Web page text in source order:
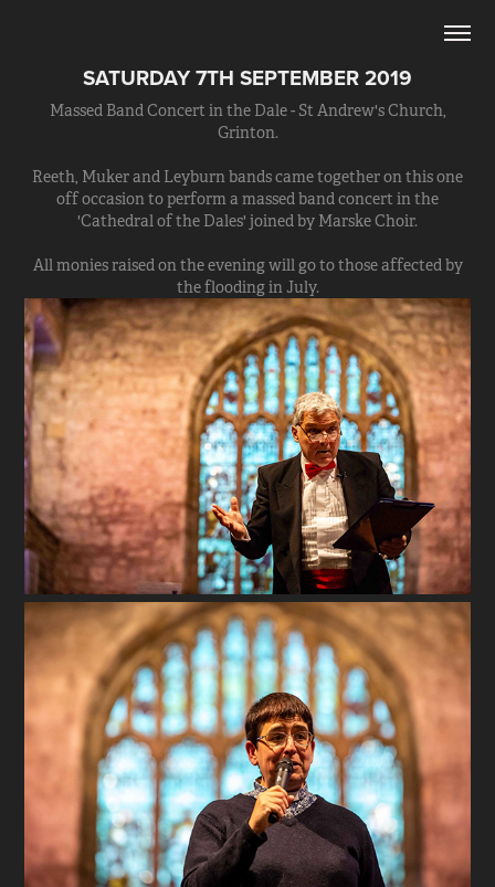
SATURDAY 7TH SEPTEMBER 2019
Massed Band Concert in the Dale - St Andrew's Church,
Grinton.
Reeth, Muker and Leyburn bands came together on this one
off occasion to perform a massed band concert in the
'Cathedral of the Dales' joined by Marske Choir.
All monies raised on the evening will go to those affected by